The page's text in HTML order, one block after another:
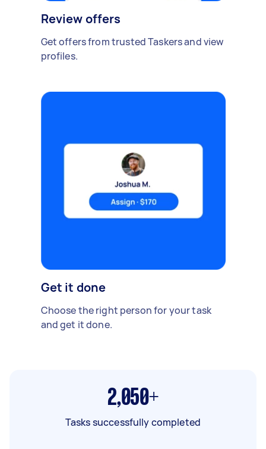
Review offers
Get offers from trusted Taskers and view
profiles.
Get it done
Choose the right person for your task
and get it done.
2,050+
Tasks successfully completed